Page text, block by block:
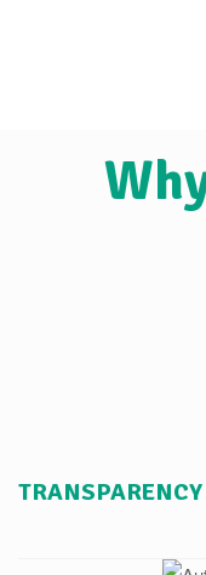
TRANSPARENCY